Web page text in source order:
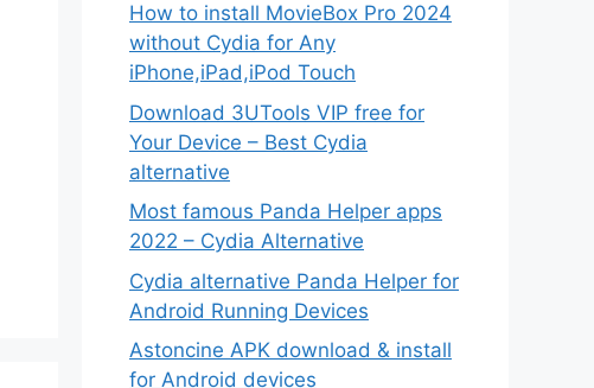
How to install MovieBox Pro 2024
without Cydia for Any
iPhone,iPad,iPod Touch
Download 3UTools VIP free for
Your Device – Best Cydia
alternative
Most famous Panda Helper apps
2022 – Cydia Alternative
Cydia alternative Panda Helper for
Android Running Devices
Astoncine APK download & install
for Android devices